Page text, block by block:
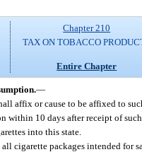
Chapter 210
TAX ON TOBACCO
Entire Chapter
—
affix or cause to be affixed to
within 10 days after receipt of
into this state.
cigarette packages intended for